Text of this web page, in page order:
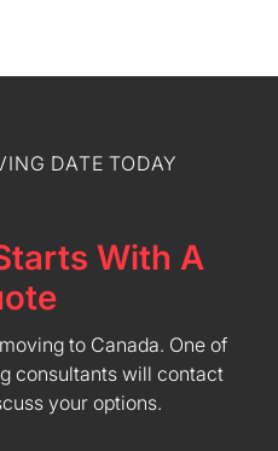
DATE TODAY
With A
to Canada. One of
consultants will contact
your options.